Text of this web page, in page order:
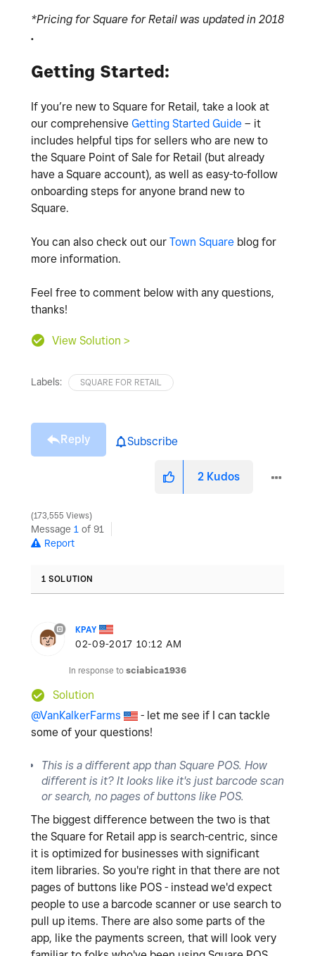
*Pricing for Square for Retail was updated in 2018
.
Getting Started:
If you’re new to Square for Retail, take a look at
our comprehensive Getting Started Guide – it
includes helpful tips for sellers who are new to
the Square Point of Sale for Retail (but already
have a Square account), as well as easy-to-follow
onboarding steps for anyone brand new to
Square.
You can also check out our Town Square blog for
more information.
Feel free to comment below with any questions,
thanks!
View Solution >
Labels: SQUARE FOR RETAIL
Reply Subscribe
2 Kudos
173,555 Views
Message 1 of 91
Report
1 SOLUTION
KPAY
‎02-09-2017 10:12 AM
In response to sciabica1936
Solution
@VanKalkerFarms
- let me see if I can tackle
some of your questions!
This is a different app than Square POS. How
different is it? It looks like it's just barcode scan
or search, no pages of buttons like POS.
The biggest difference between the two is that
the Square for Retail app is search-centric, since
it is optimized for businesses with significant
item libraries. So you're right in that there are not
pages of buttons like POS - instead we'd expect
people to use a barcode scanner or use search to
pull up items. There are also some parts of the
app, like the payments screen, that will look very